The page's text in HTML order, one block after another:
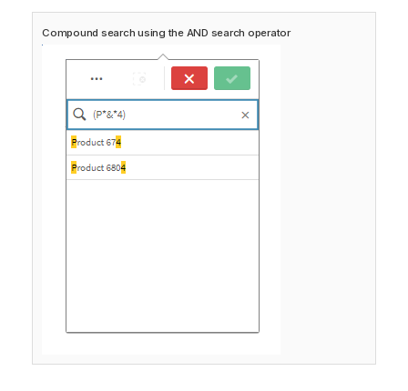
Compound search using the AND search operator